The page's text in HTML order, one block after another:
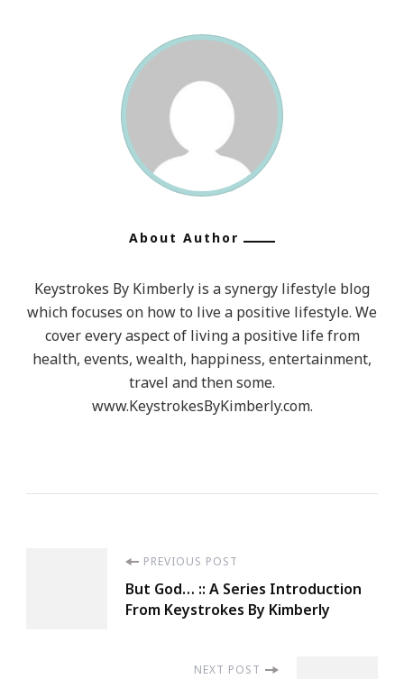
About Author
Keystrokes By Kimberly is a synergy lifestyle blog
which focuses on how to live a positive lifestyle. We
cover every aspect of living a positive life from
health, events, wealth, happiness, entertainment,
travel and then some.
www.KeystrokesByKimberly.com.
Navigation
PREVIOUS POST
But God… :: A Series Introduction
From Keystrokes By Kimberly
NEXT POST